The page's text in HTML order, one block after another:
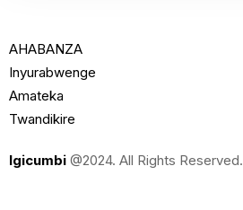
AHABANZA
Inyurabwenge
Amateka
Twandikire
Igicumbi @2024. All Rights Reserved.